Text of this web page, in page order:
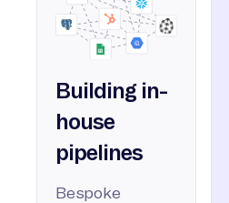
Building in-
house
pipelines
Bespoke